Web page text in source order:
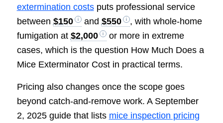
extermination costsputs professional service
between $150 and $550
, with whole-home
fumigation at $2,000
or more in extreme
cases, which is the question How Much Does a
Mice Exterminator Cost in practical terms.
Pricing also changes once the scope goes
beyond catch-and-remove work. A September
2, 2025 guide that lists mice inspection pricing